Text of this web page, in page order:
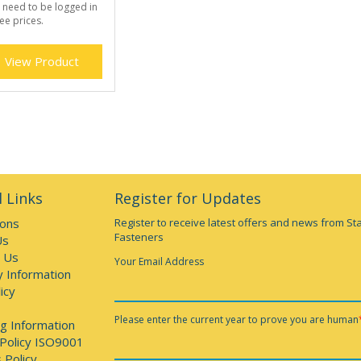
need to be logged in
prices.
View Product
Links
Us
Information
Information
ISO9001
Register for Updates
Register to receive latest offers and news from
Fasteners
Your Email Address
Please enter the current year to prove you are human